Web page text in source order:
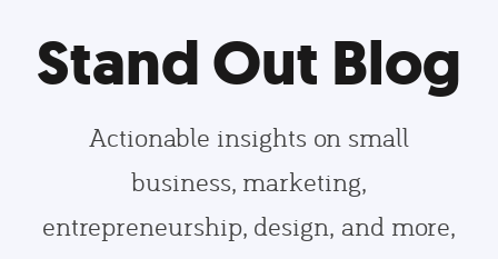
Stand Out Blog
Actionable insights on small
business, marketing,
entrepreneurship, design, and more,